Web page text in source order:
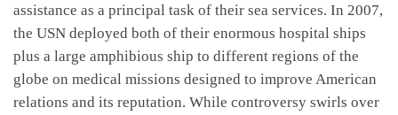
assistance as a principal task of their sea services. In 2007,
the USN deployed both of their enormous hospital ships
plus a large amphibious ship to different regions of the
globe on medical missions designed to improve American
relations and its reputation. While controversy swirls over